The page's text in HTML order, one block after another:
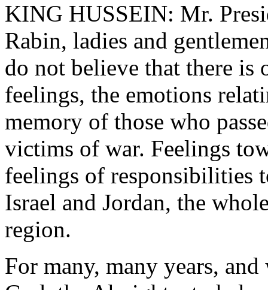
KING HUSSEIN: Mr.
Rabin, ladies and
do not believe that there is
feelings, the emotions
memory of those who
victims of war. Feelings
feelings of responsibilities
Israel and Jordan, the
region.
For many, many years,